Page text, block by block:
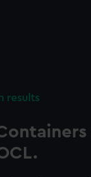
results